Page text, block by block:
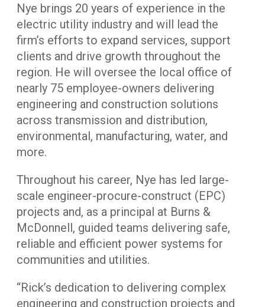
Nye brings 20 years of experience in the
electric utility industry and will lead the
firm’s efforts to expand services, support
clients and drive growth throughout the
region. He will oversee the local office of
nearly 75 employee-owners delivering
engineering and construction solutions
across transmission and distribution,
environmental, manufacturing, water, and
more.
Throughout his career, Nye has led large-
scale engineer-procure-construct (EPC)
projects and, as a principal at Burns &
McDonnell, guided teams delivering safe,
reliable and efficient power systems for
communities and utilities.
“Rick’s dedication to delivering complex
engineering and construction projects and